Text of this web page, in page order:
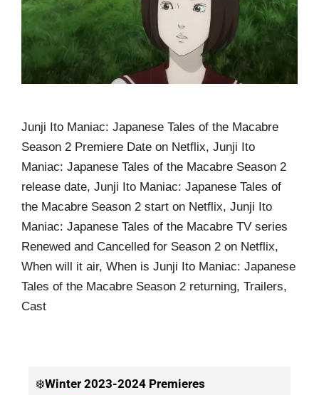
Junji Ito Maniac: Japanese Tales of the Macabre
Season 2 Premiere Date on Netflix, Junji Ito
Maniac: Japanese Tales of the Macabre Season 2
release date, Junji Ito Maniac: Japanese Tales of
the Macabre Season 2 start on Netflix, Junji Ito
Maniac: Japanese Tales of the Macabre TV series
Renewed and Cancelled for Season 2 on Netflix,
When will it air, When is Junji Ito Maniac: Japanese
Tales of the Macabre Season 2 returning, Trailers,
Cast
❄️Winter 2023-2024 Premieres